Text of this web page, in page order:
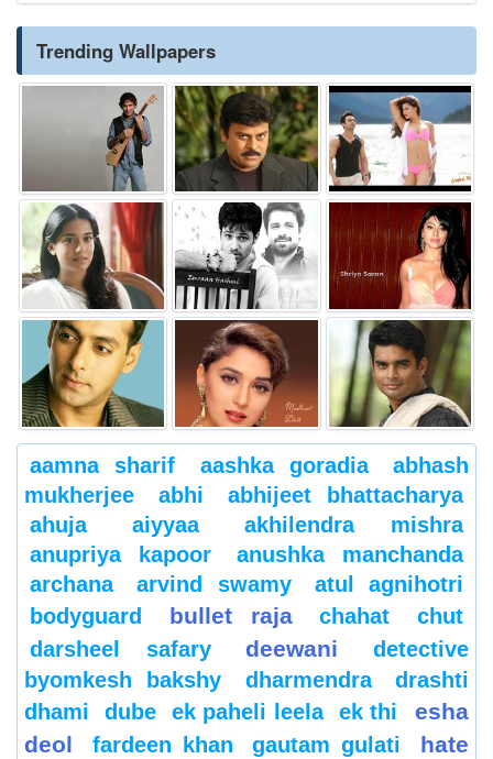
Trending Wallpapers
aamna sharif aashka goradia
abhash
mukherjee
abhi
abhijeet bhattacharya
ahuja
aiyyaa
akhilendra mishra
anupriya kapoor
anushka manchanda
archana
arvind swamy
atul agnihotri
bodyguard
bullet raja chahat
chut
darsheel safary
deewani
detective
byomkesh bakshy
dharmendra
drashti
dhami
dube ek paheli leela ek thi
esha
deol
fardeen khan gautam gulati
hate